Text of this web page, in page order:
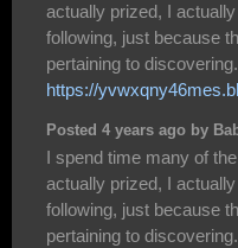
actually prized, I
following, just because
pertaining to discovering.
https://
Posted 4 years ago by
I spend time many of
actually prized, I
following, just because
pertaining to discovering.